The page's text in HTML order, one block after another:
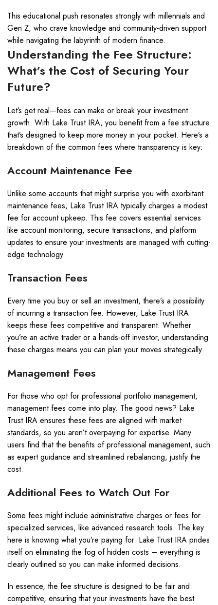
This educational push resonates strongly with millennials and
Gen Z, who crave knowledge and community-driven support
while navigating the labyrinth of modern finance.
Understanding the Fee Structure:
What’s the Cost of Securing Your
Future?
Let’s get real—fees can make or break your investment
growth. With Lake Trust IRA, you benefit from a fee structure
that’s designed to keep more money in your pocket. Here’s a
breakdown of the common fees where transparency is key:
Account Maintenance Fee
Unlike some accounts that might surprise you with exorbitant
maintenance fees, Lake Trust IRA typically charges a modest
fee for account upkeep. This fee covers essential services
like account monitoring, secure transactions, and platform
updates to ensure your investments are managed with cutting-
edge technology.
Transaction Fees
Every time you buy or sell an investment, there’s a possibility
of incurring a transaction fee. However, Lake Trust IRA
keeps these fees competitive and transparent. Whether
you’re an active trader or a hands-off investor, understanding
these charges means you can plan your moves strategically.
Management Fees
For those who opt for professional portfolio management,
management fees come into play. The good news? Lake
Trust IRA ensures these fees are aligned with market
standards, so you aren’t overpaying for expertise. Many
users find that the benefits of professional management, such
as expert guidance and streamlined rebalancing, justify the
cost.
Additional Fees to Watch Out For
Some fees might include administrative charges or fees for
specialized services, like advanced research tools. The key
here is knowing what you’re paying for. Lake Trust IRA prides
itself on eliminating the fog of hidden costs – everything is
clearly outlined so you can make informed decisions.
In essence, the fee structure is designed to be fair and
competitive, ensuring that your investments have the best